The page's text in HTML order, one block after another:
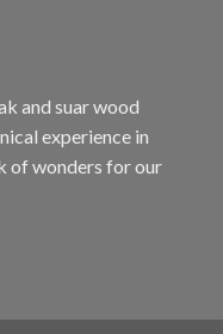
and suar wood
experience in
of wonders for our